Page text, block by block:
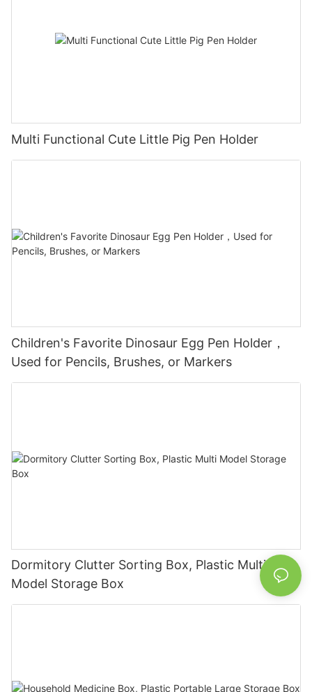
Multi Functional Cute Little Pig Pen Holder
Children's Favorite Dinosaur Egg Pen Holder，
Used for Pencils, Brushes, or Markers
Dormitory Clutter Sorting Box, Plastic Multi
Model Storage Box